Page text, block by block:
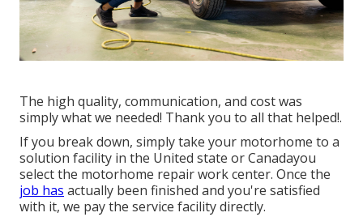
The high quality, communication, and cost was
simply what we needed! Thank you to all that helped!.
If you break down, simply take your motorhome to a
solution facility in the United state or Canadayou
select the motorhome repair work center. Once the
job has actually been finished and you're satisfied
with it, we pay the service facility directly.